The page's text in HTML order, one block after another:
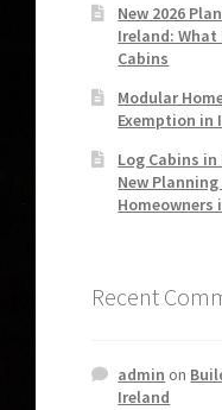
New 2026
Ireland:
Cabins
Modular
Exemption in
Log Cabins
New
Homeowners
Recent
admin on
Ireland